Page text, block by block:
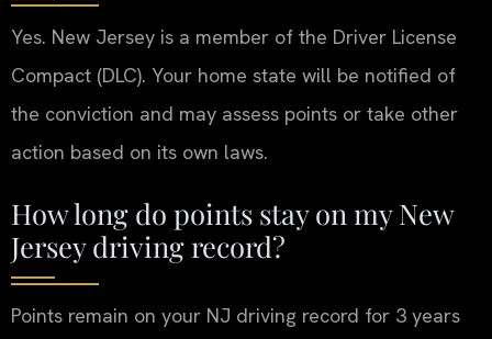
Yes. New Jersey is a member of the Driver License
Compact (DLC). Your home state will be notified of
the conviction and may assess points or take other
action based on its own laws.
How long do points stay on my New
Jersey driving record?
Points remain on your NJ driving record for 3 years